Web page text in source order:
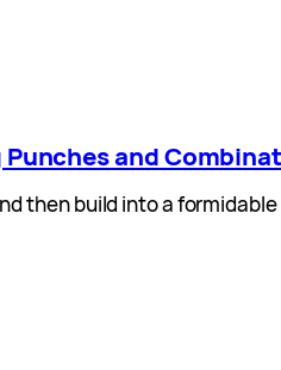
Punches and
then build into a